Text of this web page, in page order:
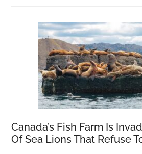
Canada’s Fish Farm Is
Of Sea Lions That Refuse